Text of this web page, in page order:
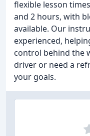
flexible lesson
and 2 hours, with
available. Our
experienced,
control behind the
driver or need a
your goals.